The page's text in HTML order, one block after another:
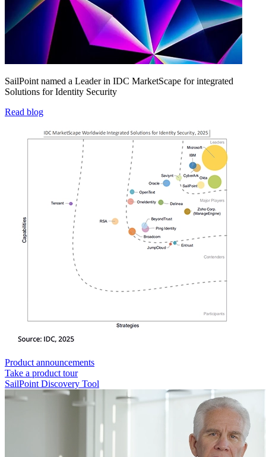
SailPoint named a Leader in IDC MarketScape for integrated
Solutions for Identity Security
Read blog
Product announcements
Take a product tour
SailPoint Discovery Tool